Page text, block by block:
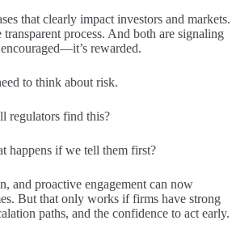
that clearly impact investors and markets.
process. And both are signaling
rewarded.
to think about risk.
regulators find this?
happens if we tell them first?
and proactive engagement can now
But that only works if firms have strong
paths, and the confidence to act early.